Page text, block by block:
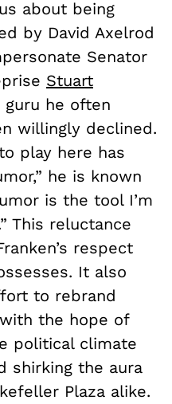
about being
by David Axelrod
Senator
Stuart
he often
willingly declined.
play here has
he is known
is the tool I’m
This reluctance
respect
It also
to rebrand
the hope of
political climate
shirking the aura
Plaza alike.